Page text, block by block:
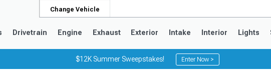
Change Vehicle
Drivetrain Engine Exhaust Exterior Intake Interior Lights
$12K Summer Sweepstakes! Enter Now >